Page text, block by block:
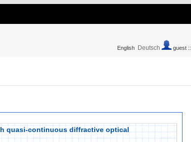
English Deutsch guest ::
quasi-continuous diffractive optical